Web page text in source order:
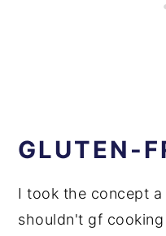
GLUTEN-
I took the concept
shouldn't gf cooking